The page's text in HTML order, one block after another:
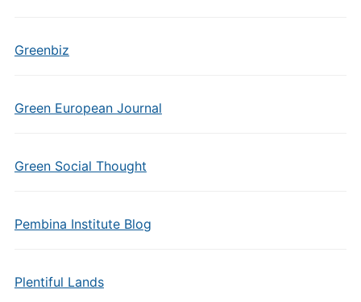
Greenbiz
Green European Journal
Green Social Thought
Pembina Institute Blog
Plentiful Lands